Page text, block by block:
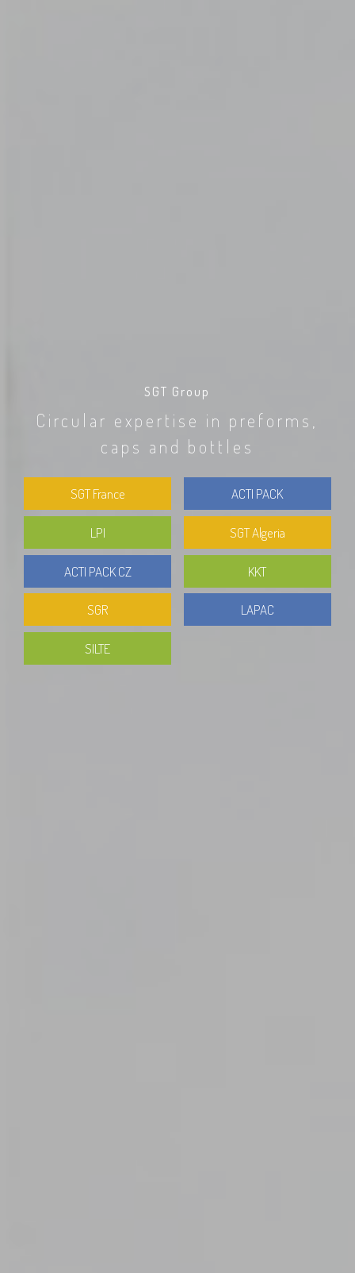
SGT Group
Circular expertise in preforms,
caps and bottles
SGT France ACTI PACK
LPI SGT Algeria
ACTI PACK CZ KKT
SGR LAPAC
SILTE